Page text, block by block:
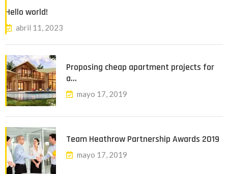
Hello world!
abril 11, 2023
Proposing cheap apartment projects for
a…
mayo 17, 2019
Team Heathrow Partnership Awards 2019
mayo 17, 2019